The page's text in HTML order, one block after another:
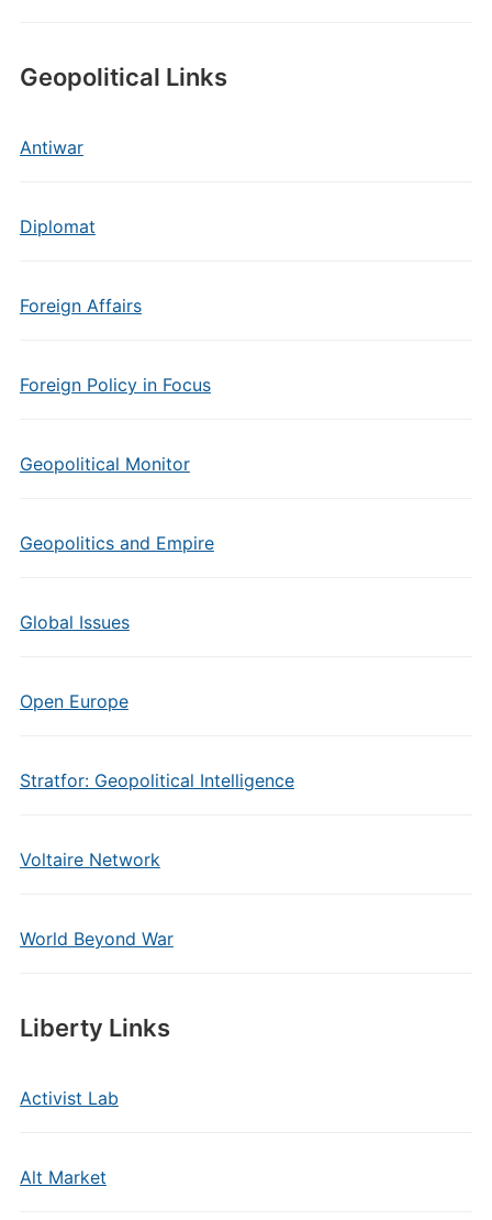
Geopolitical Links
Antiwar
Diplomat
Foreign Affairs
Foreign Policy in Focus
Geopolitical Monitor
Geopolitics and Empire
Global Issues
Open Europe
Stratfor: Geopolitical Intelligence
Voltaire Network
World Beyond War
Liberty Links
Activist Lab
Alt Market